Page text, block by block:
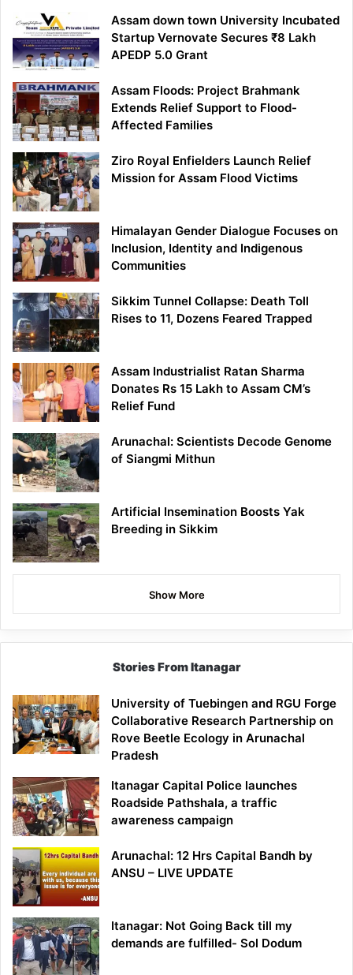
Assam down town University Incubated
Startup Vernovate Secures ₹8 Lakh
APEDP 5.0 Grant
Assam Floods: Project Brahmank
Extends Relief Support to Flood-
Affected Families
Ziro Royal Enfielders Launch Relief
Mission for Assam Flood Victims
Himalayan Gender Dialogue Focuses on
Inclusion, Identity and Indigenous
Communities
Sikkim Tunnel Collapse: Death Toll
Rises to 11, Dozens Feared Trapped
Assam Industrialist Ratan Sharma
Donates Rs 15 Lakh to Assam CM’s
Relief Fund
Arunachal: Scientists Decode Genome
of Siangmi Mithun
Artificial Insemination Boosts Yak
Breeding in Sikkim
Show More
Stories From Itanagar
University of Tuebingen and RGU Forge
Collaborative Research Partnership on
Rove Beetle Ecology in Arunachal
Pradesh
Itanagar Capital Police launches
Roadside Pathshala, a traffic
awareness campaign
Arunachal: 12 Hrs Capital Bandh by
ANSU – LIVE UPDATE
Itanagar: Not Going Back till my
demands are fulfilled- Sol Dodum